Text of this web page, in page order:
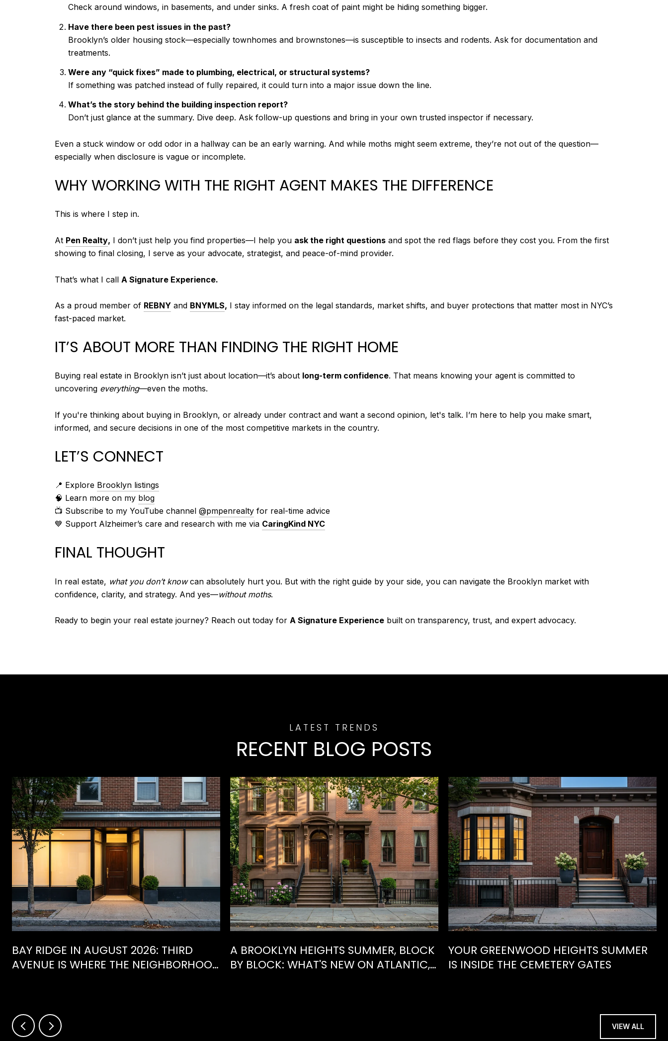
Check around windows, in basements, and under sinks. A fresh coat of paint might be hiding something bigger.
Have there been pest issues in the past?
Brooklyn’s older housing stock—especially townhomes and brownstones—is susceptible to insects and rodents. Ask for documentation and
treatments.
Were any “quick fixes” made to plumbing, electrical, or structural systems?
If something was patched instead of fully repaired, it could turn into a major issue down the line.
What’s the story behind the building inspection report?
Don’t just glance at the summary. Dive deep. Ask follow-up questions and bring in your own trusted inspector if necessary.
Even a stuck window or odd odor in a hallway can be an early warning. And while moths might seem extreme, they’re not out of the question—
especially when disclosure is vague or incomplete.
WHY WORKING WITH THE RIGHT AGENT MAKES THE DIFFERENCE
This is where I step in.
At Pen Realty, I don’t just help you find properties—I help you ask the right questions and spot the red flags before they cost you. From the first
showing to final closing, I serve as your advocate, strategist, and peace-of-mind provider.
That’s what I call A Signature Experience.
As a proud member of REBNY and BNYMLS, I stay informed on the legal standards, market shifts, and buyer protections that matter most in NYC’s
fast-paced market.
IT’S ABOUT MORE THAN FINDING THE RIGHT HOME
Buying real estate in Brooklyn isn’t just about location—it’s about long-term confidence. That means knowing your agent is committed to
uncovering everything—even the moths.
If you're thinking about buying in Brooklyn, or already under contract and want a second opinion, let's talk. I’m here to help you make smart,
informed, and secure decisions in one of the most competitive markets in the country.
LET’S CONNECT
📍 Explore Brooklyn listings
🧠 Learn more on my blog
📺 Subscribe to my YouTube channel @pmpenrealty for real-time advice
💙 Support Alzheimer’s care and research with me via CaringKind NYC
FINAL THOUGHT
In real estate, what you don’t knowcan absolutely hurt you. But with the right guide by your side, you can navigate the Brooklyn market with
confidence, clarity, and strategy. And yes—without moths.
Ready to begin your real estate journey? Reach out today for A Signature Experience built on transparency, trust, and expert advocacy.
RECENT BLOG POSTS
BAY RIDGE IN AUGUST 2026: THIRD
AVENUE IS WHERE THE NEIGHBORHOOD
A BROOKLYN HEIGHTS SUMMER, BLOCK
BY BLOCK: WHAT'S NEW ON ATLANTIC,
YOUR GREENWOOD HEIGHTS SUMMER
IS INSIDE THE CEMETERY GATES
VIEW ALL